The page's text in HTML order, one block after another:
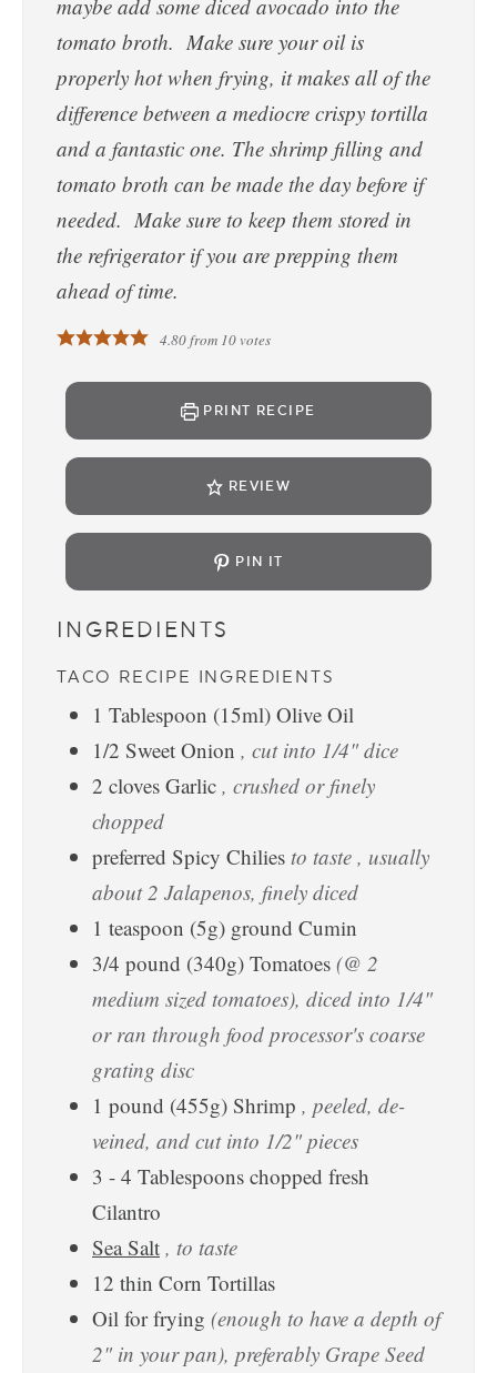
maybe add some diced avocado into the
tomato broth. Make sure your oil is
properly hot when frying, it makes all of the
difference between a mediocre crispy tortilla
and a fantastic one. The shrimp filling and
tomato broth can be made the day before if
needed. Make sure to keep them stored in
the refrigerator if you are prepping them
ahead of time.
4.80from 10votes
PRINT RECIPE
REVIEW
PIN IT
INGREDIENTS
TACO RECIPE INGREDIENTS
1 Tablespoon (15ml) Olive Oil
1/2 Sweet Onion , cut into 1/4" dice
2 cloves Garlic , crushed or finely
chopped
preferred Spicy Chilies to taste , usually
about 2 Jalapenos, finely diced
1 teaspoon (5g) ground Cumin
3/4 pound (340g) Tomatoes (@ 2
medium sized tomatoes), diced into 1/4"
or ran through food processor's coarse
grating disc
1 pound (455g) Shrimp , peeled, de-
veined, and cut into 1/2" pieces
3 - 4 Tablespoons chopped fresh
Cilantro
Sea Salt , to taste
12 thin Corn Tortillas
Oil for frying (enough to have a depth of
2" in your pan), preferably Grape Seed